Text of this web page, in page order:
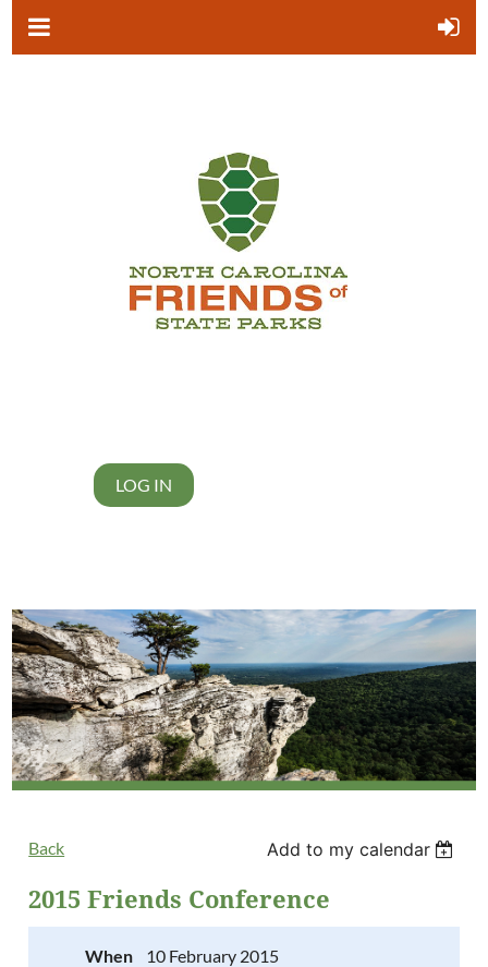
LOG IN
Back Add to my calendar
2015 Friends Conference
When
10 February 2015